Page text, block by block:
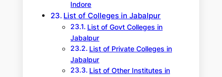
Indore
List of Colleges in Jabalpur
List of Govt Colleges in
Jabalpur
List of Private Colleges in
Jabalpur
List of Other Institutes in